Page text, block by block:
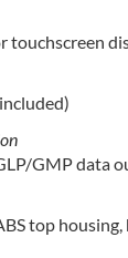
touchscreen
GMP data
top